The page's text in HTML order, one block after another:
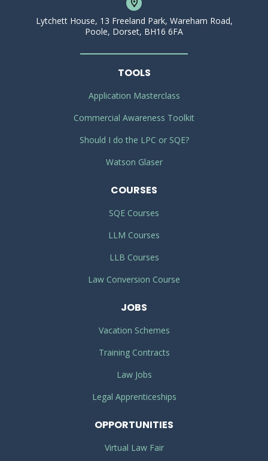
Lytchett House, 13 Freeland Park, Wareham Road,
Poole, Dorset, BH16 6FA
TOOLS
Application Masterclass
Commercial Awareness Toolkit
Should I do the LPC or SQE?
Watson Glaser
COURSES
SQE Courses
LLM Courses
LLB Courses
Law Conversion Course
JOBS
Vacation Schemes
Training Contracts
Law Jobs
Legal Apprenticeships
OPPORTUNITIES
Virtual Law Fair